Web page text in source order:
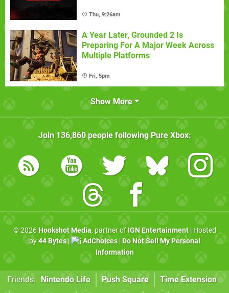
Thu, 9:26am
A Year Later, Grounded 2 Is
Preparing For A Major Week Across
Multiple Platforms
Fri, 5pm
Show More
Join 136,860people following Pure Xbox:
© 2026Hookshot Media, partner of IGN Entertainment| Hosted
by44 Bytes| AdChoices| Do Not Sell My Personal
Information
Friends: Nintendo Life Push Square Time Extension